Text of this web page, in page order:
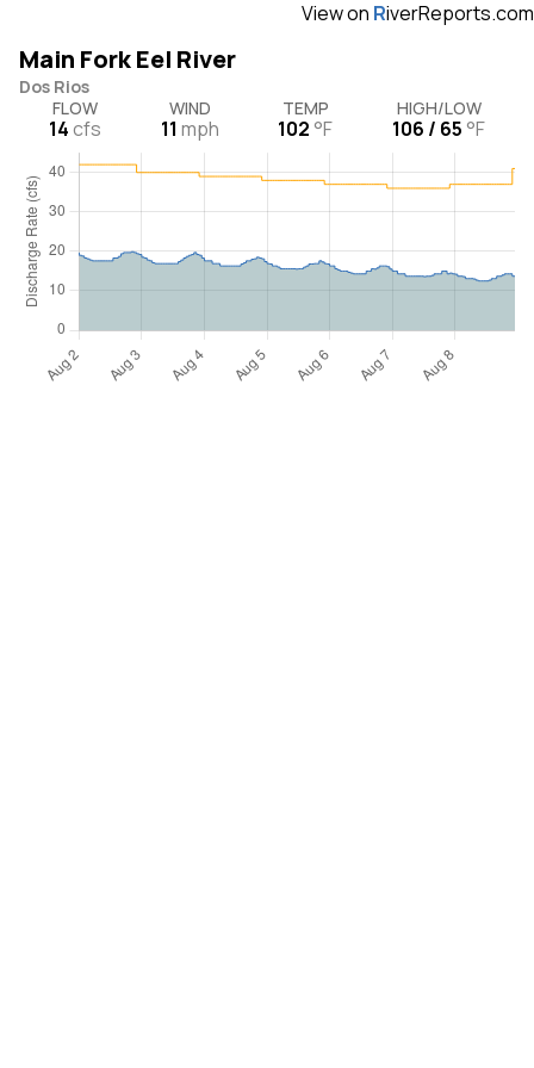
View on RiverReports.com
Main Fork Eel River
Dos Rios
FLOW
14cfs
WIND
11 mph
TEMP
102 °F
HIGH/LOW
106 / 65 °F